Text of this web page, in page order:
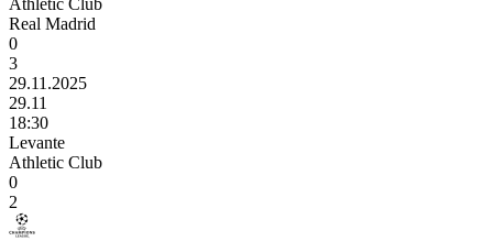
Real Madrid
0
3
29.11.2025
29.11
18:30
Levante
Athletic Club
0
2